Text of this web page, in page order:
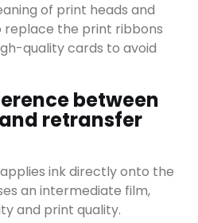
of print heads and
replace the print ribbons
quality cards to avoid
between
retransfer
ink directly onto the
an intermediate film,
and print quality.